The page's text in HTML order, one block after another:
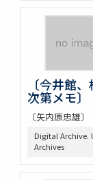
〔今井館
次第メモ〕
〔矢内原忠雄〕
Digital Archive.
Archives